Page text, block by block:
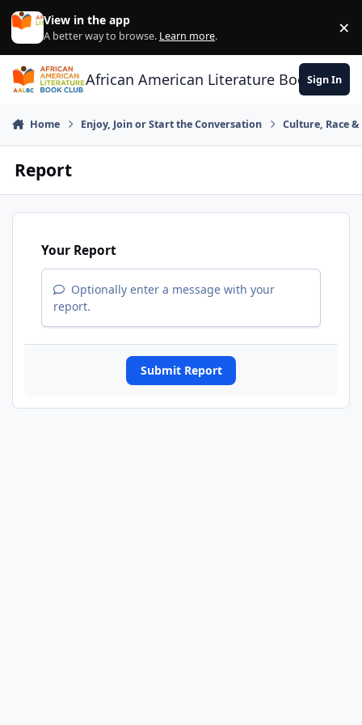
Skip to content
View in the app
A better way to browse. Learn more. ×
African American Literature Book Club
Sign In
Home Enjoy, Join or Start the Conversation Culture, Race
Report
Your Report
Optionally enter a message with your
report.
Submit Report